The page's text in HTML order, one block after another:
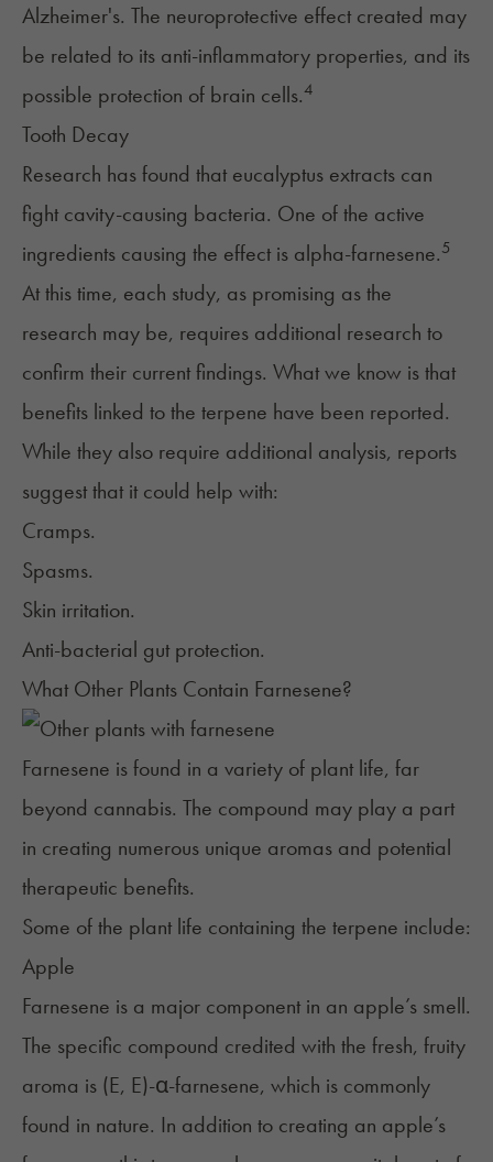
Alzheimer's. The neuroprotective effect created may
be related to its anti-inflammatory properties, and its
possible protection of brain cells.4
Tooth Decay
Research has found that eucalyptus extracts can
fight cavity-causing bacteria. One of the active
ingredients causing the effect is alpha-farnesene.5
At this time, each study, as promising as the
research may be, requires additional research to
confirm their current findings. What we know is that
benefits linked to the terpene have been reported.
While they also require additional analysis, reports
suggest that it could help with:
Cramps.
Spasms.
Skin irritation.
Anti-bacterial gut protection.
What Other Plants Contain Farnesene?
Farnesene is found in a variety of plant life, far
beyond cannabis. The compound may play a part
in creating numerous unique aromas and potential
therapeutic benefits.
Some of the plant life containing the terpene include:
Apple
Farnesene is a major component in an apple’s smell.
The specific compound credited with the fresh, fruity
aroma is (E, E)-α-farnesene, which is commonly
found in nature. In addition to creating an apple’s